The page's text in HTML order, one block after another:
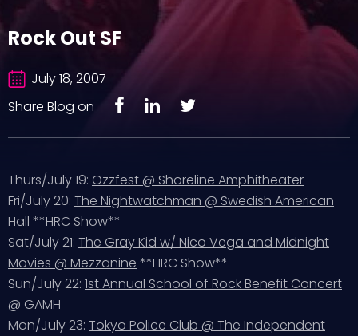
Rock Out SF
July 18, 2007
Share Blog on
Thurs/July 19: Ozzfest @ Shoreline Amphitheater
Fri/July 20: The Nightwatchman @ Swedish American
Hall **HRC Show**
Sat/July 21: The Gray Kid w/ Nico Vega and Midnight
Movies @ Mezzanine **HRC Show**
Sun/July 22: 1st Annual School of Rock Benefit Concert
@ GAMH
Mon/July 23: Tokyo Police Club @ The Independent